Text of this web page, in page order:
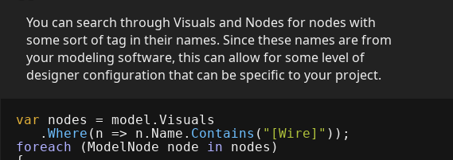
You can search through Visuals and Nodes for nodes with
some sort of tag in their names. Since these names are from
your modeling software, this can allow for some level of
designer configuration that can be specific to your project.
var nodes = model .Visuals
.Where ( n => n . Name . Contains ( "[Wire]" ));
foreach
( ModelNode node in nodes )